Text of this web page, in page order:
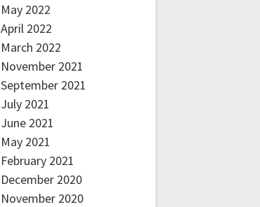
May 2022
April 2022
March 2022
November 2021
September 2021
July 2021
June 2021
May 2021
February 2021
December 2020
November 2020